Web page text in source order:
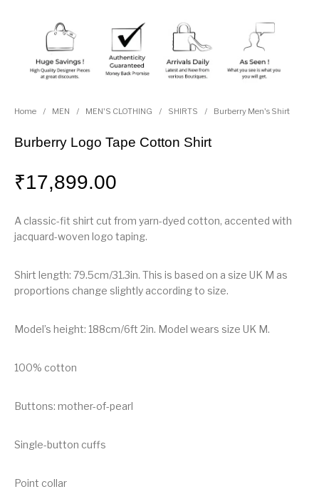
Home / MEN / MEN'S CLOTHING / SHIRTS / Burberry Men's Shirt
Burberry Logo Tape Cotton Shirt
₹17,899.00
A classic-fit shirt cut from yarn-dyed cotton, accented with
jacquard-woven logo taping.
Shirt length: 79.5cm/31.3in. This is based on a size UK M as
proportions change slightly according to size.
Model’s height: 188cm/6ft 2in. Model wears size UK M.
100% cotton
Buttons: mother-of-pearl
Single-button cuffs
Point collar